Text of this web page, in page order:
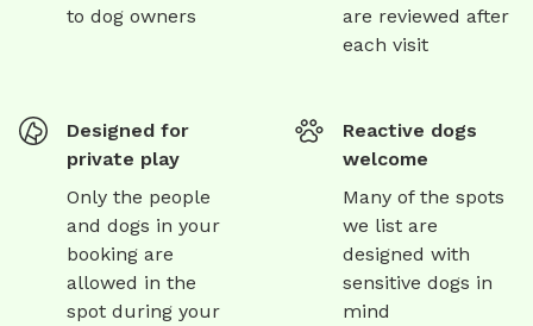
to dog owners
are reviewed after
each visit
Designed for
private play
Only the people
and dogs in your
booking are
allowed in the
spot during your
Reactive dogs
welcome
Many of the spots
we list are
designed with
sensitive dogs in
mind